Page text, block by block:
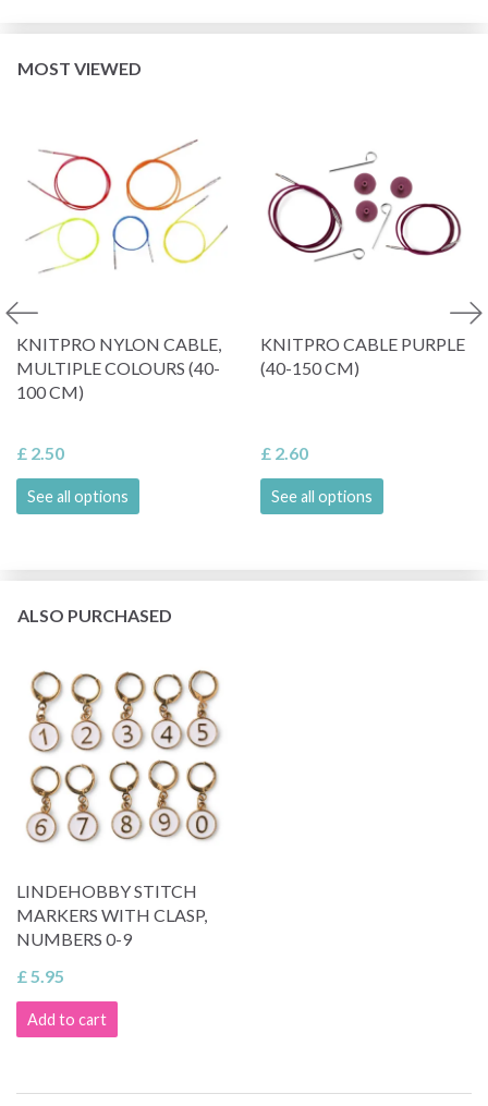
MOST VIEWED
KNITPRO NYLON CABLE,
MULTIPLE COLOURS (40-
100 CM)
£ 2.50
See all options
KNITPRO CABLE PURPLE
(40-150 CM)
£ 2.60
See all options
ALSO PURCHASED
LINDEHOBBY STITCH
MARKERS WITH CLASP,
NUMBERS 0-9
£ 5.95
Add to cart